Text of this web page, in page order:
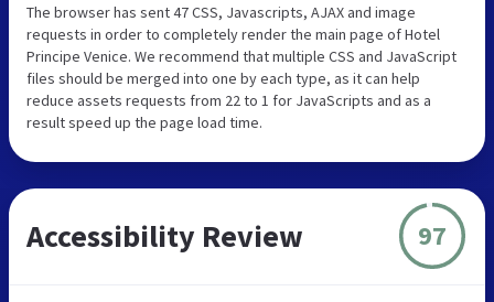
The browser has sent 47 CSS, Javascripts, AJAX and image
requests in order to completely render the main page of Hotel
Principe Venice. We recommend that multiple CSS and JavaScript
files should be merged into one by each type, as it can help
reduce assets requests from 22 to 1 for JavaScripts and as a
result speed up the page load time.
Accessibility Review 97